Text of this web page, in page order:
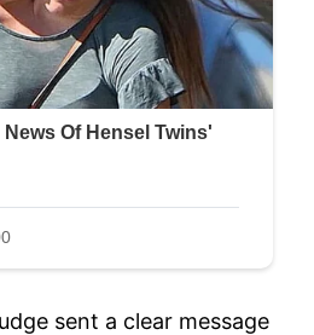
sent a clear message